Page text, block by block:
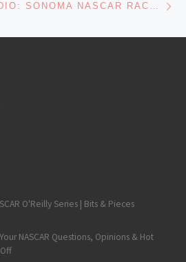
ON FAN4RACING RADIO: SONOMA NASCAR RACE REVIEW AND HOT TOPICS SOUND OFF
O'Reilly Series | Bits & Pieces
NASCAR Questions, Opinions & Hot